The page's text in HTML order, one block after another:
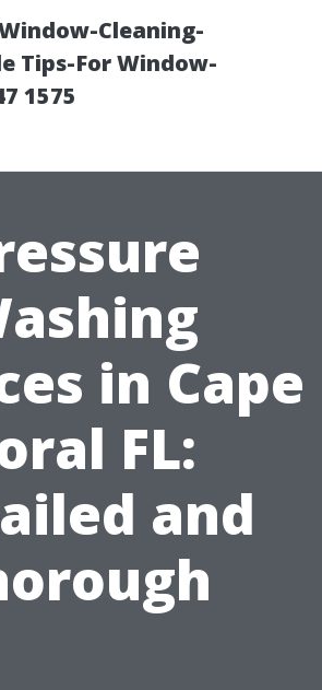
Cleaning-
Tips-For Window-
1575
in Cape
FL:
and